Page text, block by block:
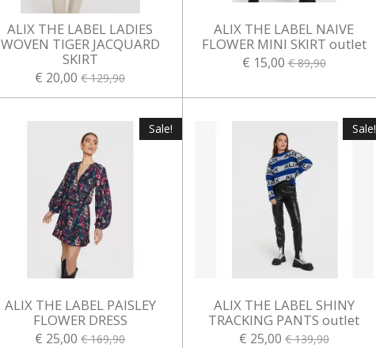
ALIX THE LABEL LADIES
WOVEN TIGER JACQUARD
SKIRT
€ 20,00 € 129,90
ALIX THE LABEL NAIVE
FLOWER MINI SKIRT outlet
€ 15,00 € 89,90
Sale!
ALIX THE LABEL PAISLEY
FLOWER DRESS
€ 25,00 € 169,90
Sale!
ALIX THE LABEL SHINY
TRACKING PANTS outlet
€ 25,00 € 139,90